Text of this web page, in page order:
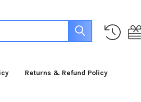
Returns & Refund Policy